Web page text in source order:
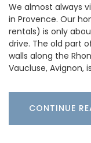
We almost always
in Provence. Our
rentals) is only
drive. The old part
walls along the
Vaucluse, Avignon,
CONTINUE